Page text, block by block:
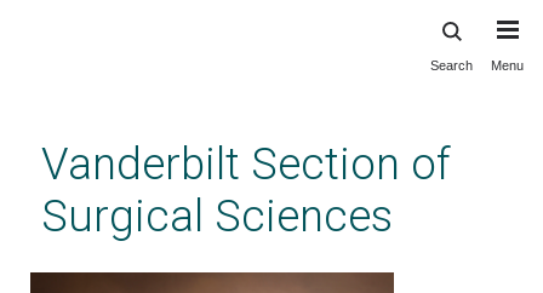
content
Search Menu
Vanderbilt Section of
Surgical Sciences